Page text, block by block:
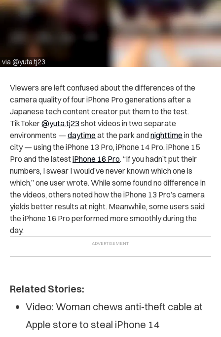
via @yuta.tj23
Viewers are left confused about the differences of the
camera quality of four iPhone Pro generations after a
Japanese tech content creator put them to the test.
TikToker@yuta.tj23 shot videos in two separate
environments — daytime at the park andnighttime in the
city — using the iPhone 13 Pro, iPhone 14 Pro, iPhone 15
Pro and the latestiPhone 16 Pro. “If you hadn’t put their
numbers, I swear I would’ve never known which one is
which,” one user wrote. While some found no difference in
the videos, others noted how the iPhone 13 Pro’s camera
yields better results at night. Meanwhile, some users said
the iPhone 16 Pro performed more smoothly during the
day.
Related Stories:
Video: Woman chews anti-theft cable at
Apple store to steal iPhone 14